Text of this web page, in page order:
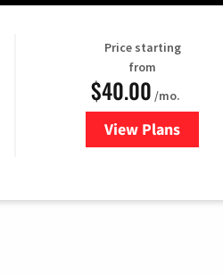
Price starting
from
$40.00 /mo.
View Plansfor Optimum